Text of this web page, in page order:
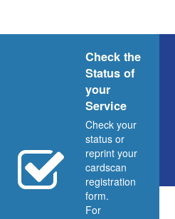
Check the
Status of
your
Service
Check your
status or
reprint your
cardscan
registration
form.
For